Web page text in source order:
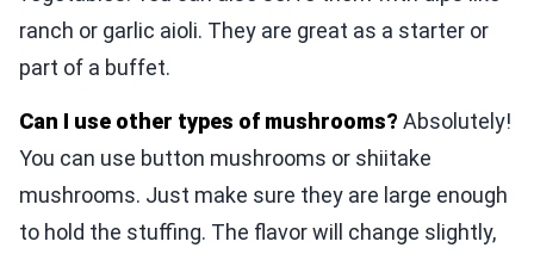
ranch or garlic aioli. They are great as a starter or
part of a buffet.
Can I use other types of mushrooms? Absolutely!
You can use button mushrooms or shiitake
mushrooms. Just make sure they are large enough
to hold the stuffing. The flavor will change slightly,